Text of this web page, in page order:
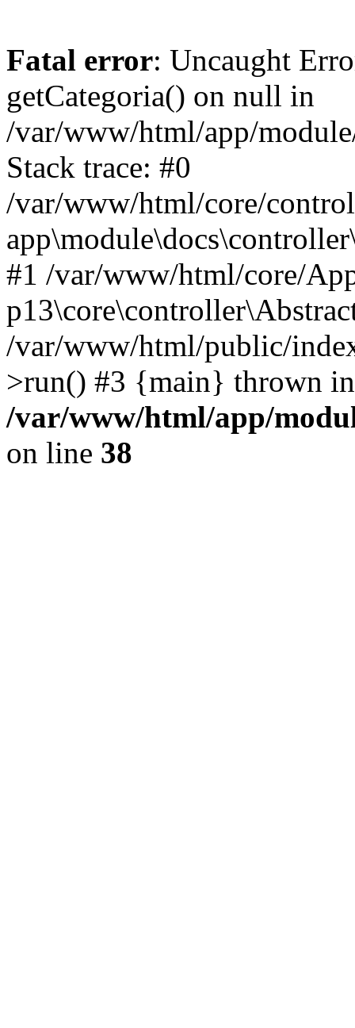
Fatal error: Uncaught
getCategoria() on null in
/var/www/html/app/
Stack trace: #0
/var/www/html/core/
#1 /var/www/html/core/
/var/www/html/public/
>run() #3 {main} thrown in
/var/www/html/app/
on line 38